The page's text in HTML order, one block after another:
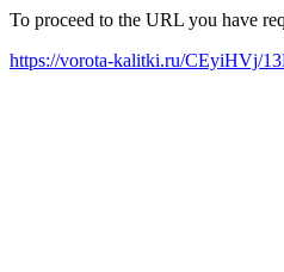
To proceed to the URL you have
https://vorota-kalitki.ru/CEyiHVj/